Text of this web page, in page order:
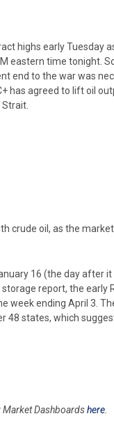
highs early Tuesday
eastern time tonight.
end to the war was
has agreed to lift oil
crude oil, as the
16 (the day after
storage report, the
week ending April 3.
states, which
Dashboardshere